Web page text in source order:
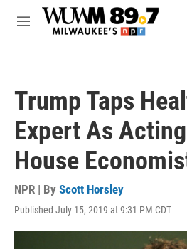
Skip to main content
M
Trump Taps
Expert As
House
NPR | By Scott Horsley
Published July 15, 2019 at 9:31 PM CDT